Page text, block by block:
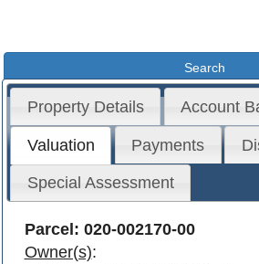
Property Details Account
Valuation Payments
Special Assessment
Parcel: 020-002170-00
Owner(s):